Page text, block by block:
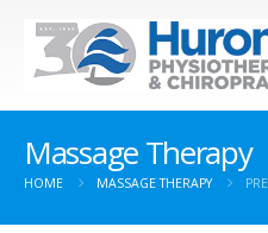
Massage Therapy
HOME MASSAGE THERAPY